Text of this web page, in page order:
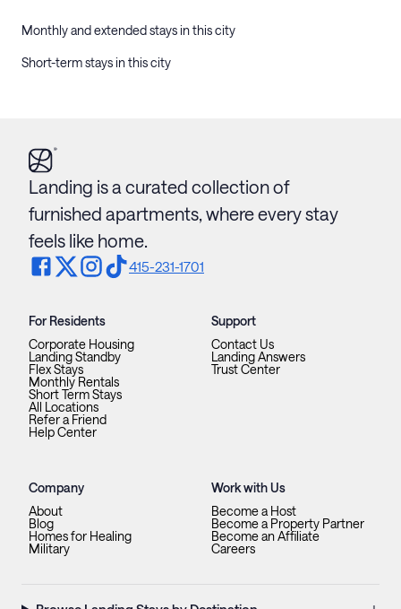
Monthly and extended stays in this city
Short-term stays in this city
Landing is a curated collection of
furnished apartments, where every stay
feels like home.
415-231-1701
For Residents
Corporate Housing
Landing Standby
Flex Stays
Monthly Rentals
Short Term Stays
All Locations
Refer a Friend
Help Center
Support
Contact Us
Landing Answers
Trust Center
Company
About
Blog
Homes for Healing
Military
Work with Us
Become a Host
Become a Property Partner
Become an Affiliate
Careers